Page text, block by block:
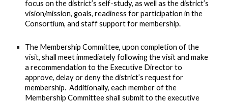
focus on the district’s self-study, as well as the district’s
vision/mission, goals, readiness for participation in the
Consortium, and staff support for membership.
The Membership Committee, upon completion of the
visit, shall meet immediately following the visit and make
a recommendation to the Executive Director to
approve, delay or deny the district’s request for
membership. Additionally, each member of the
Membership Committee shall submit to the executive